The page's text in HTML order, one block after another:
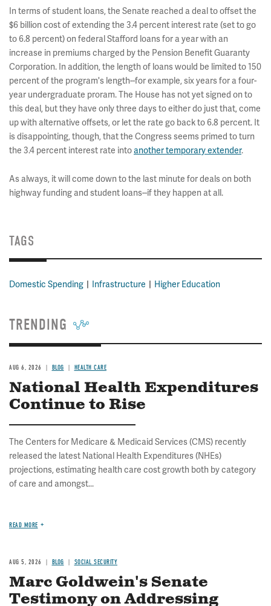
In terms of student loans, the Senate reached a deal to offset the
$6 billion cost of extending the 3.4 percent interest rate (set to go
to 6.8 percent) on federal Stafford loans for a year with an
increase in premiums charged by the Pension Benefit Guaranty
Corporation. In addition, the length of loans would be limited to 150
percent of the program's length--for example, six years for a four-
year undergraduate proram. The House has not yet signed on to
this deal, but they have only three days to either do just that, come
up with alternative offsets, or let the rate go back to 6.8 percent. It
is disappointing, though, that the Congress seems primed to turn
the 3.4 percent interest rate intoanother temporary extender.
As always, it will come down to the last minute for deals on both
highway funding and student loans--if they happen at all.
TAGS
Domestic Spending Infrastructure Higher Education
TRENDING
AUG 6, 2026 BLOG HEALTH CARE
National Health Expenditures
Continue to Rise
The Centers for Medicare & Medicaid Services (CMS) recently
released the latest National Health Expenditures (NHEs)
projections, estimating health care cost growth both by category
of care and amongst...
READ MORE
AUG 5, 2026 BLOG SOCIAL SECURITY
Marc Goldwein's Senate
Testimony on Addressing